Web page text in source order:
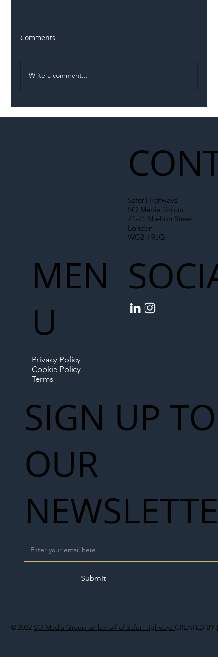
Comments
Write a comment...
© 2022 SO Media Group on behalf of Safer Highways CREATED BY
Safer Highways
SO Media Group
71-75 Shelton Street
London
WC2H 9JQ
MEN
U
Privacy Policy
Cookie Policy
Terms
SIGN UP TO
OUR
Submit